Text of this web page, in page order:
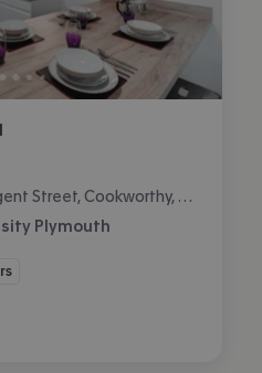
Plymouth